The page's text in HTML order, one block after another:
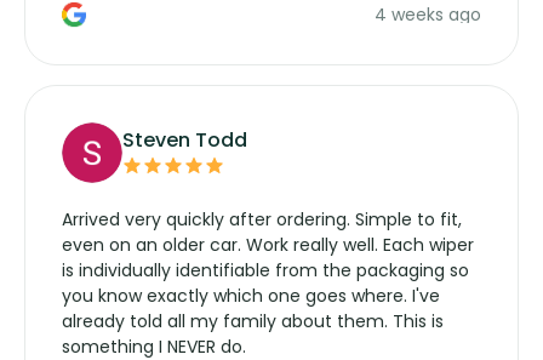
manufacturers service parts for overpriced4 weeks ago
Steven Todd
Arrived very quickly after ordering. Simple to fit,
even on an older car. Work really well. Each wiper
is individually identifiable from the packaging so
you know exactly which one goes where. I've
already told all my family about them. This is
something I NEVER do.